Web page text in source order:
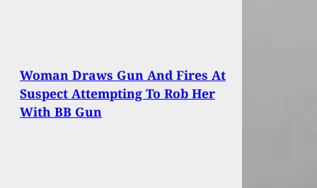
Woman Draws Gun And Fires At
Suspect Attempting To Rob Her
With BB Gun